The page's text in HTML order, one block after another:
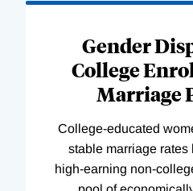
Gender
College
Marriage
College-educated
stable marriage rates
high-earning non-